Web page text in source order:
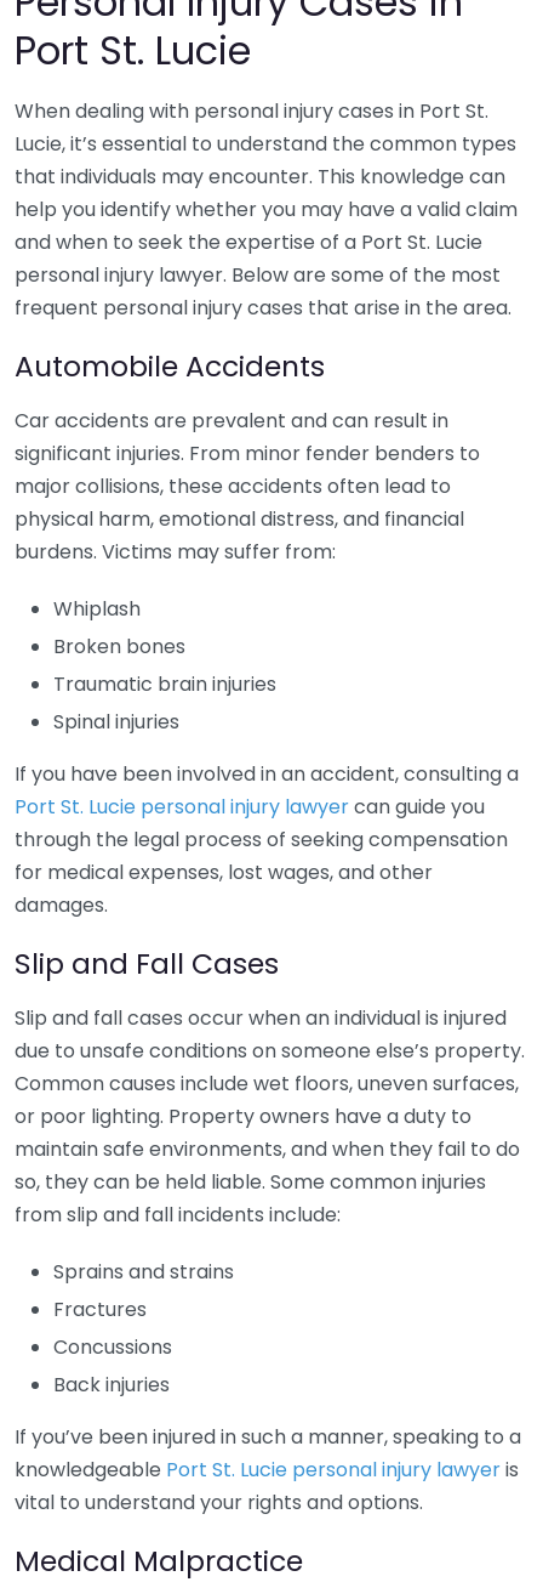
Port St. Lucie
When dealing with personal injury cases in Port St.
Lucie, it’s essential to understand the common types
that individuals may encounter. This knowledge can
help you identify whether you may have a valid claim
and when to seek the expertise of a Port St. Lucie
personal injury lawyer. Below are some of the most
frequent personal injury cases that arise in the area.
Automobile Accidents
Car accidents are prevalent and can result in
significant injuries. From minor fender benders to
major collisions, these accidents often lead to
physical harm, emotional distress, and financial
burdens. Victims may suffer from:
Whiplash
Broken bones
Traumatic brain injuries
Spinal injuries
If you have been involved in an accident, consulting a
Port St. Lucie personal injury lawyercan guide you
through the legal process of seeking compensation
for medical expenses, lost wages, and other
damages.
Slip and Fall Cases
Slip and fall cases occur when an individual is injured
due to unsafe conditions on someone else’s property.
Common causes include wet floors, uneven surfaces,
or poor lighting. Property owners have a duty to
maintain safe environments, and when they fail to do
so, they can be held liable. Some common injuries
from slip and fall incidents include:
Sprains and strains
Fractures
Concussions
Back injuries
If you’ve been injured in such a manner, speaking to a
knowledgeable Port St. Lucie personal injury lawyeris
vital to understand your rights and options.
Medical Malpractice